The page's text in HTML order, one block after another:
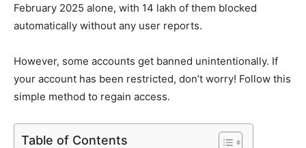
February 2025 alone, with 14 lakh of them blocked
automatically without any user reports.
However, some accounts get banned unintentionally. If
your account has been restricted, don’t worry! Follow this
simple method to regain access.
Table of Contents